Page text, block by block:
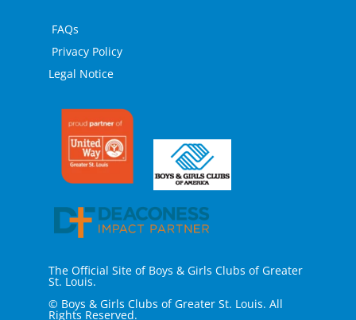
FAQs
Privacy Policy
Legal Notice
The Official Site of Boys & Girls Clubs of Greater
St. Louis.
© Boys & Girls Clubs of Greater St. Louis. All
Rights Reserved.